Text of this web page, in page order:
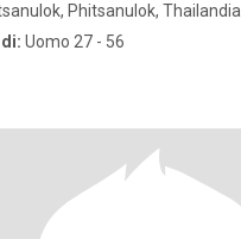
Phitsanulok, Thailandia
Uomo 27 - 56